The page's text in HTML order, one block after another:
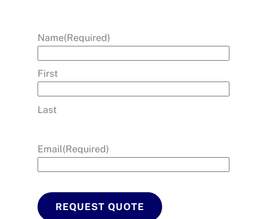
Name(Required)
First
Last
Email(Required)
REQUEST QUOTE